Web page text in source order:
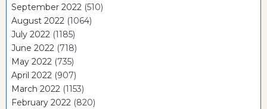
September 2022 (510)
August 2022 (1064)
July 2022 (1185)
June 2022 (718)
May 2022 (735)
April 2022 (907)
March 2022 (1153)
February 2022 (820)